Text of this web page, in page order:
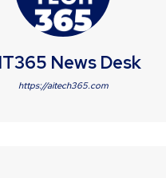
News Desk
https://aitech365.com